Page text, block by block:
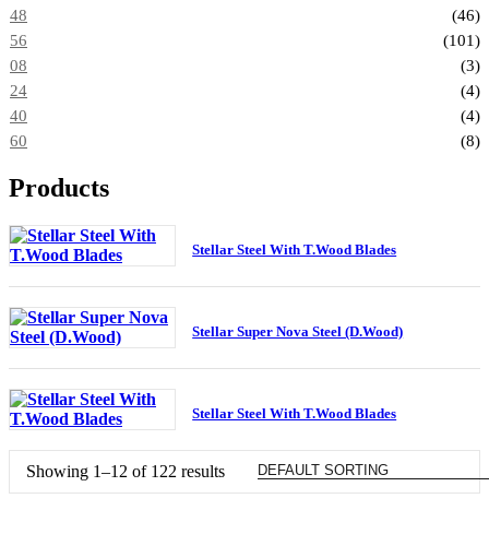
48
(46)
56
(101)
08
(3)
24
(4)
40
(4)
60
(8)
Products
Stellar Steel With T.Wood Blades
Stellar Super Nova Steel (D.Wood)
Stellar Steel With T.Wood Blades
Showing 1–12 of 122 results